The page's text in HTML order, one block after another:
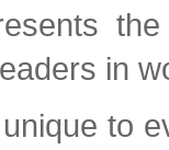
in
to